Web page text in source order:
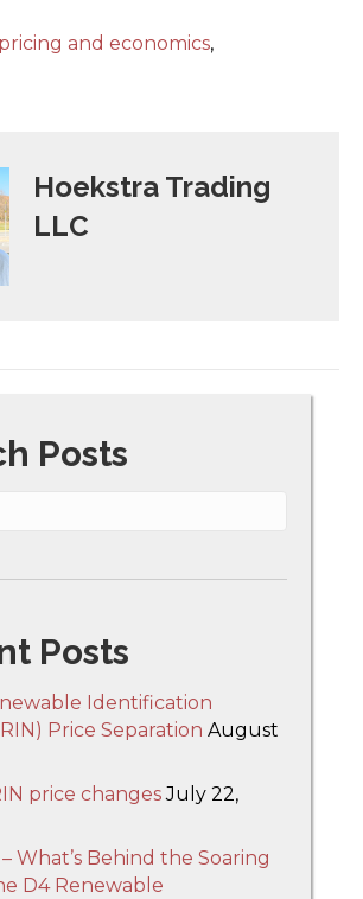
and economics,
Hoekstra Trading
LLC
Posts
Posts
Identification
Price Separation August
price changes July 22,
What’s Behind the Soaring
D4 Renewable